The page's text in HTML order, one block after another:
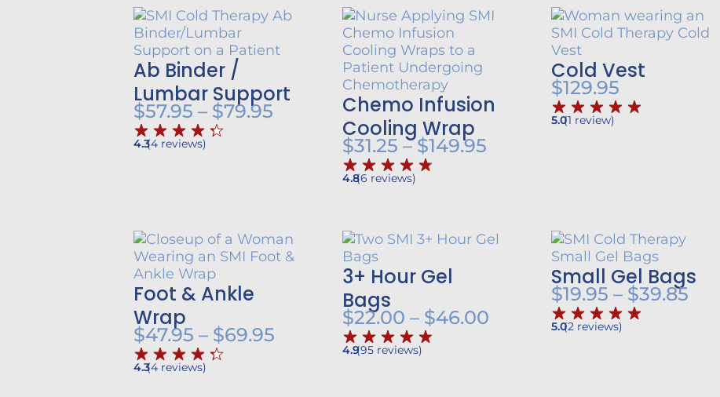
$74.95
Ab Binder /
Lumbar Support
$57.95 – $79.95
through
4.3(4 reviews)
Chemo Infusion
Cooling Wrap
$31.25 – $149.95
$149.95
4.8(6 reviews)
Cold Vest
$129.95
5.0(1 review)
Foot & Ankle
Wrap
$47.95 – $69.95
4.3(4 reviews)
3+ Hour Gel
Bags
$22.00 – $46.00
4.9(95 reviews)
Small Gel Bags
$19.95 – $39.85
5.0(2 reviews)